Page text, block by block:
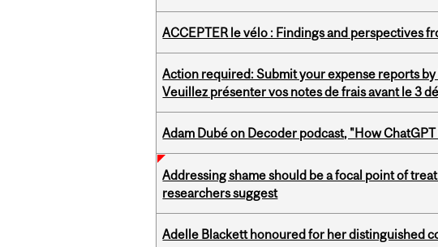
ACCEPTER le vélo : Findings and perspectives
Action required: Submit your expense reports
Veuillez présenter vos notes de frais avant le 3
Adam Dubé on Decoder podcast, "How
Addressing shame should be a focal point of
researchers suggest
Adelle Blackett honoured for her distinguished